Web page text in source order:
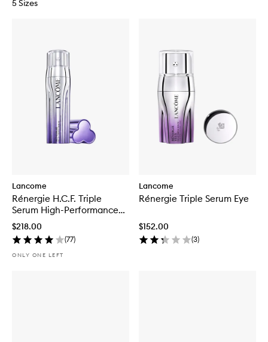
5 Sizes
Lancome
Rénergie H.C.F. Triple
Serum High-Performance
Anti-Aging Concentrate
$218.00
(77)
ONLY ONE LEFT
Lancome
Rénergie Triple Serum Eye
$152.00
(3)